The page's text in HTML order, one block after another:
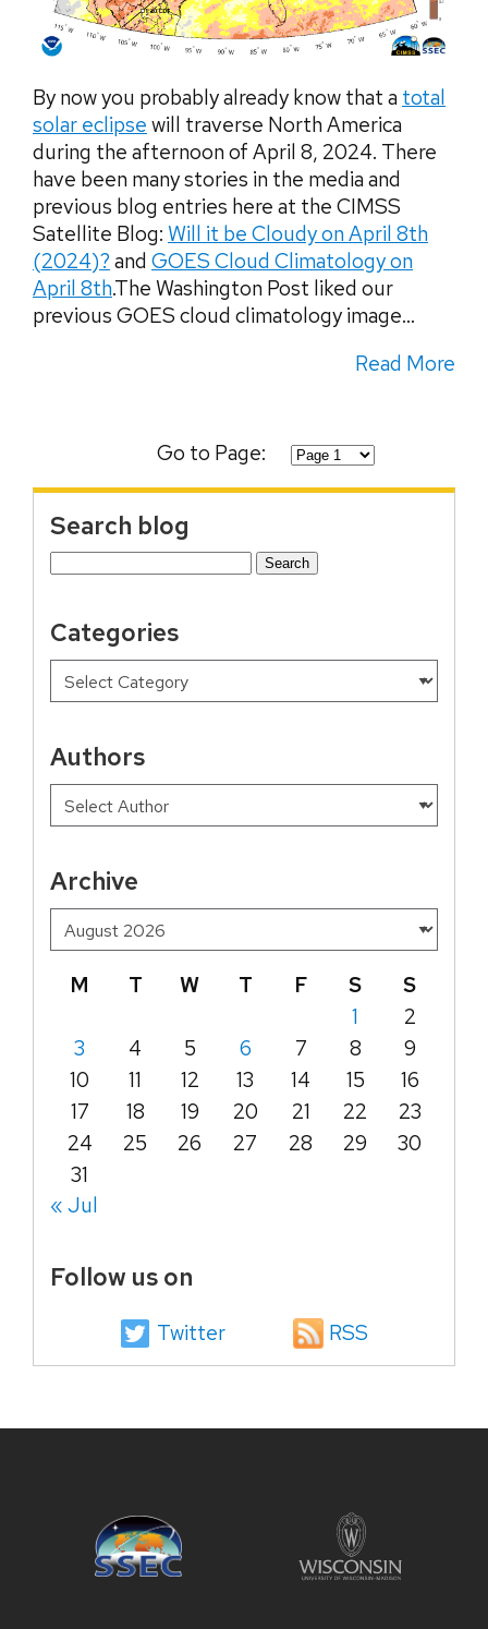
By now you probably already know that a total
solar eclipse will traverse North America
during the afternoon of April 8, 2024. There
have been many stories in the media and
previous blog entries here at the CIMSS
Satellite Blog: Will it be Cloudy on April 8th
(2024)? and GOES Cloud Climatology on
April 8th.The Washington Post liked our
previous GOES cloud climatology image...
Read More
Go to Page:
Search blog
Search
Categories
Authors
Archive
M T W T F S
S
1
2
3
4 5 6 7 8
9
10
11 12 13 14 15
16
17
18 19 20 21 22
23
24
25 26 27 28 29
30
31
« Jul
Follow us on
Twitter RSS